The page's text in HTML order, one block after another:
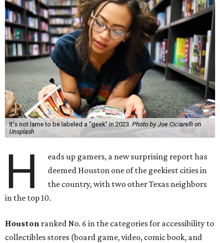
It's not lame to be labeled a "geek" in 2023. Photo by Joe Ciciarelli on
Unsplash
H
eads up gamers, a new surprising report has
deemed Houston one of the geekiest cities in
the country, with two other Texas neighbors
in the top 10.
Houston ranked No. 6 in the categories for accessibility to
collectibles stores (board game, video, comic book, and